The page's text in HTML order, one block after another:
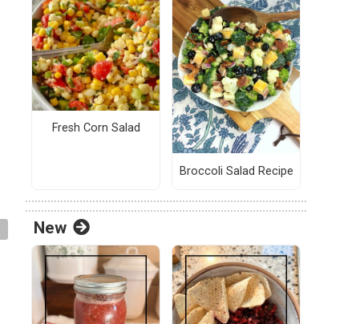
Fresh Corn Salad
Broccoli Salad Recipe
New